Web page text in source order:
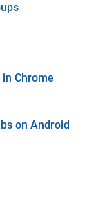
Chrome
on Android